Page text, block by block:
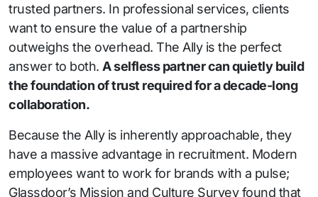
trusted partners. In professional services, clients
want to ensure the value of a partnership
outweighs the overhead. The Ally is the perfect
answer to both. A selfless partner can quietly build
the foundation of trust required for a decade-long
collaboration.
Because the Ally is inherently approachable, they
have a massive advantage in recruitment. Modern
employees want to work for brands with a pulse;
Glassdoor’s Mission and Culture Survey found that